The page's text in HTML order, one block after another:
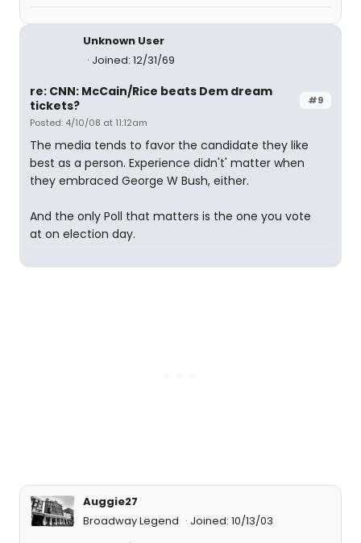
Unknown User
Joined: 12/31/69
#9
re: CNN: McCain/Rice beats Dem dream
tickets?
Posted: 4/10/08 at 11:12am
The media tends to favor the candidate they like
best as a person. Experience didn't' matter when
they embraced George W Bush, either.
And the only Poll that matters is the one you vote
at on election day.
Auggie27
Broadway Legend
Joined: 10/13/03